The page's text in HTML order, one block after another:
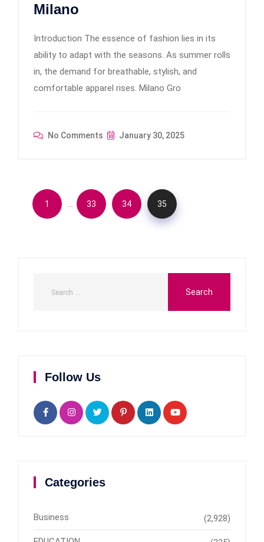
Milano
Introduction The essence of fashion lies in its
ability to adapt with the seasons. As summer rolls
in, the demand for breathable, stylish, and
comfortable apparel rises. Milano Gro
No Comments January 30, 2025
1 … 33 34 35
Follow Us
Categories
Business (2,928)